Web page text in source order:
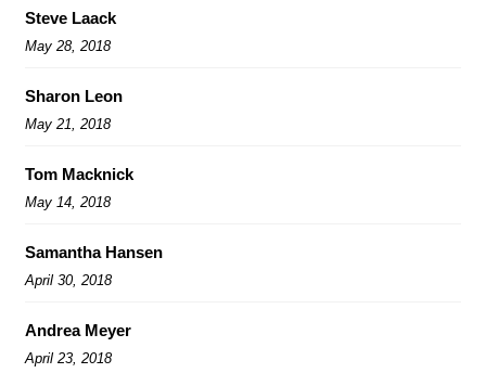
Steve Laack
May 28, 2018
Sharon Leon
May 21, 2018
Tom Macknick
May 14, 2018
Samantha Hansen
April 30, 2018
Andrea Meyer
April 23, 2018